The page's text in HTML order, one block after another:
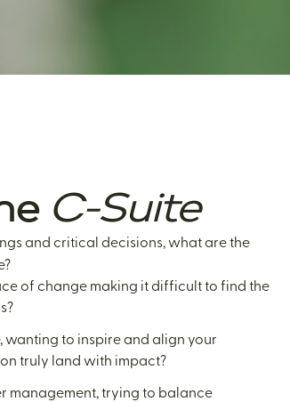
C-Suite
and critical decisions, what are the
of change making it difficult to find the
wanting to inspire and align your
truly land with impact?
management, trying to balance